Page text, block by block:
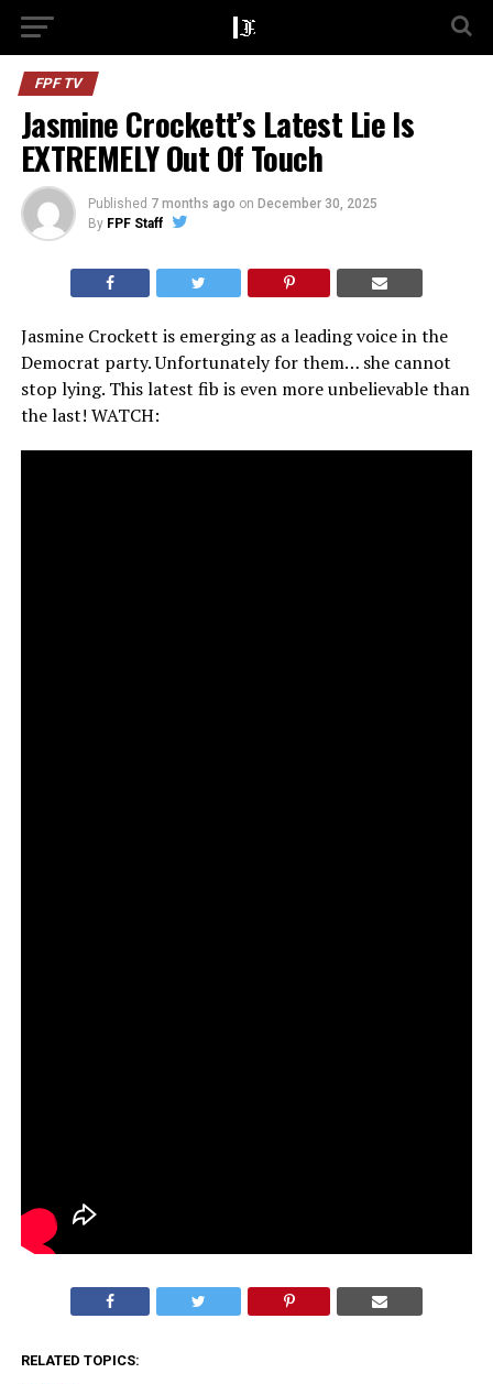
FPF TV
Jasmine Crockett’s Latest Lie Is
EXTREMELY Out Of Touch
Published 7 months ago on December 30, 2025
By FPF Staff
Jasmine Crockett is emerging as a leading voice in the
Democrat party. Unfortunately for them… she cannot
stop lying. This latest fib is even more unbelievable than
the last! WATCH:
RELATED TOPICS: